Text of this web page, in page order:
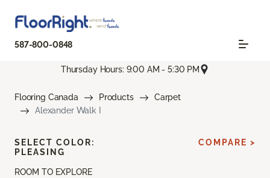
587-800-0848
Thursday Hours: 9:00 AM - 5:30 PM
Flooring Canada Products
Carpet
Alexander Walk I
ROOM TO EXPLORE
SELECT COLOR:
PLEASING
COMPARE >